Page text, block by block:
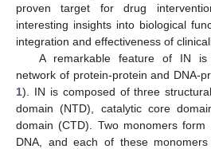
proven target for drug
interesting insights into biological
integration and effectiveness of
A remarkable feature of IN is
network of protein-protein and DNA-
1). IN is composed of three
domain (NTD), catalytic core
domain (CTD). Two monomers
DNA, and each of these